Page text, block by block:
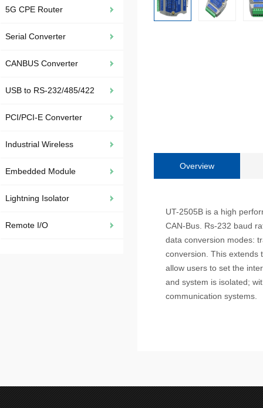
5G CPE Router
Serial Converter
CANBUS Converter
USB to RS-232/485/422
PCI/PCI-E Converter
Industrial Wireless
Embedded Module
Lightning Isolator
Remote I/O
Overview
UT-2505B is a high
CAN-Bus. Rs-232 baud
data conversion modes:
conversion. This extends
allow users to set the
and system is isolated;
communication systems.